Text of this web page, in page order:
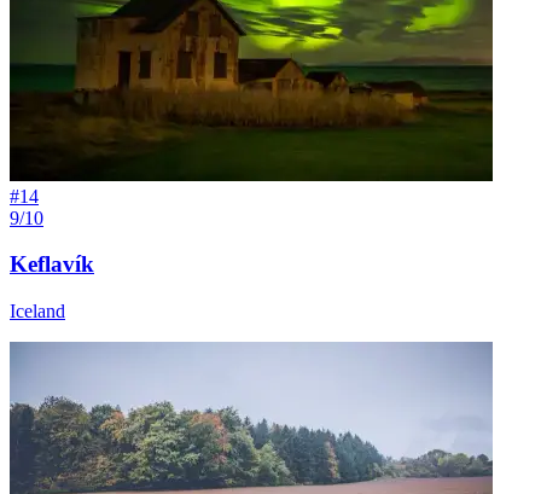
#14
9/10
Keflavík
Iceland